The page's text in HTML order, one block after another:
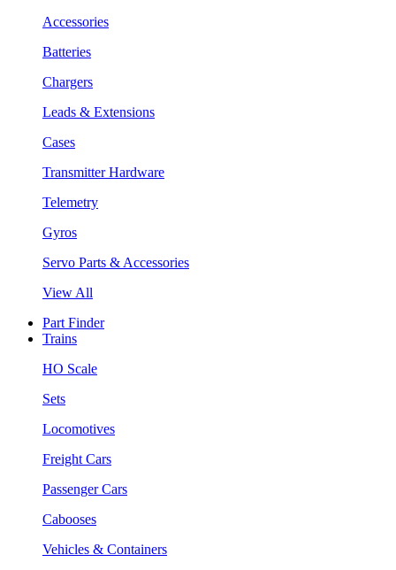
Accessories
Batteries
Chargers
Leads & Extensions
Cases
Transmitter Hardware
Telemetry
Gyros
Servo Parts & Accessories
View All
Part Finder
Trains
HO Scale
Sets
Locomotives
Freight Cars
Passenger Cars
Cabooses
Vehicles & Containers